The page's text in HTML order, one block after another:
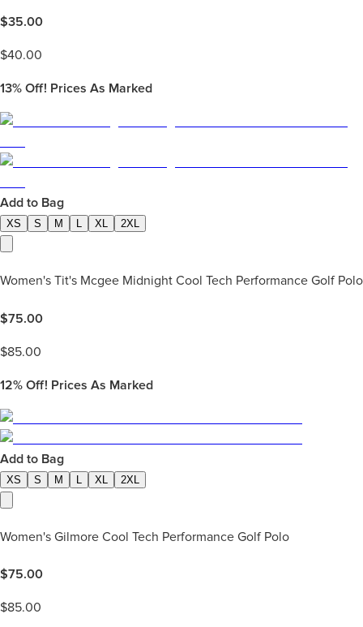
$35.00
$40.00
13% Off! Prices As Marked
Add to Bag
XS S M L XL 2XL
Women's Tit's Mcgee Midnight Cool Tech Performance Golf Polo
$75.00
$85.00
12% Off! Prices As Marked
Add to Bag
XS S M L XL 2XL
Women's Gilmore Cool Tech Performance Golf Polo
$75.00
$85.00